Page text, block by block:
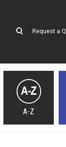
Request a
A-Z